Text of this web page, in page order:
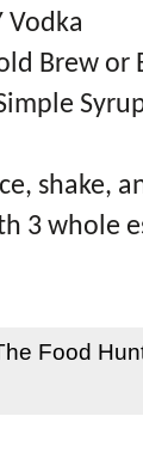
Vodka
Brew or
shake,
3 whole
Food